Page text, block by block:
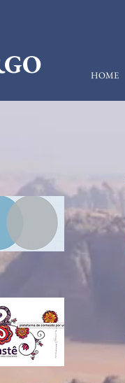
HOME